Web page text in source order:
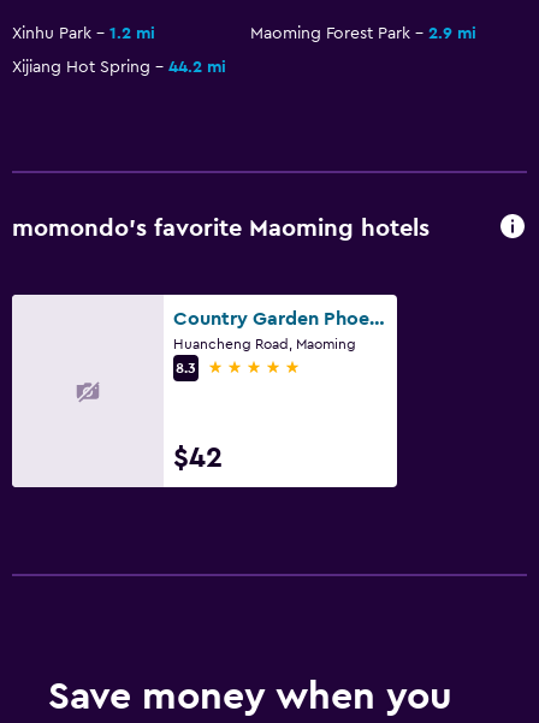
Xinhu Park 1.2 mi Maoming Forest Park
2.9 mi
Xijiang Hot Spring
44.2 mi
momondo’s favorite Maoming hotels
Country Garden Phoenix Hotel Maoming
Huancheng Road, Maoming
8.3
5 stars
$42
Save money when you